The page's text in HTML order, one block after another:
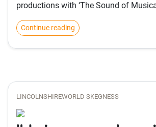
productions with ‘The Sound of
Continue reading
LINCOLNSHIREWORLD SKEGNESS